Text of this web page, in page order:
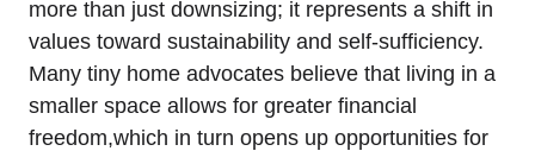
more than just downsizing; it represents a shift in
values toward sustainability‍ and self-sufficiency.
Many tiny⁤ home advocates believe that‍ living in a
smaller space allows for greater financial
freedom,which in turn opens up opportunities ​for